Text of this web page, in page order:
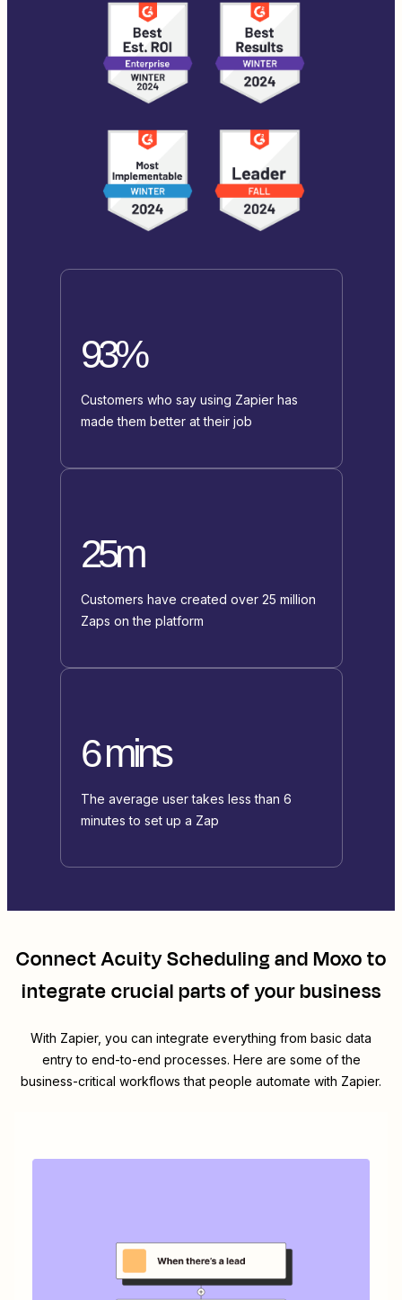
93%
Customers who say using Zapier has
made them better at their job
25m
Customers have created over 25 million
Zaps on the platform
6 mins
The average user takes less than 6
minutes to set up a Zap
ConnectAcuity SchedulingandMoxoto
integrate crucial parts of your business
With Zapier, you can integrate everything from basic data
entry to end-to-end processes. Here are some of the
business-critical workflows that people automate with Zapier.